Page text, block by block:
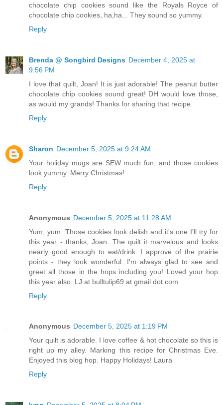
chocolate chip cookies sound like the Royals Royce of
chocolate chip cookies, ha,ha... They sound so yummy.
Reply
Brenda @ Songbird Designs December 4, 2025 at
9:56 PM
I love that quilt, Joan! It is just adorable! The peanut butter
chocolate chip cookies sound great! DH would love those,
as would my grands! Thanks for sharing that recipe.
Reply
Sharon December 5, 2025 at 9:24 AM
Your holiday mugs are SEW much fun, and those cookies
look yummy. Merry Christmas!
Reply
Anonymous December 5, 2025 at 11:28 AM
Yum, yum. Those cookies look delish and it's one I'll try for
this year - thanks, Joan. The quilt it marvelous and looks
nearly good enough to eat/drink. I approve of the prairie
points - they look wonderful. I'm always glad to see and
greet all those in the hops including you! Loved your hop
this year also. LJ at bulltulip69 at gmail dot com
Reply
Anonymous December 5, 2025 at 1:19 PM
Your quilt is adorable. I love coffee & hot chocolate so this is
right up my alley. Marking this recipe for Christmas Eve.
Enjoyed this blog hop. Happy Holidays! Laura
Reply